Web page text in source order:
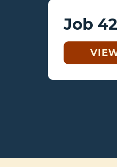
Job 42